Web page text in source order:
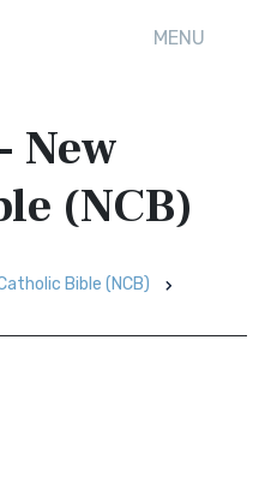
MENU
New
(NCB)
Bible (NCB)